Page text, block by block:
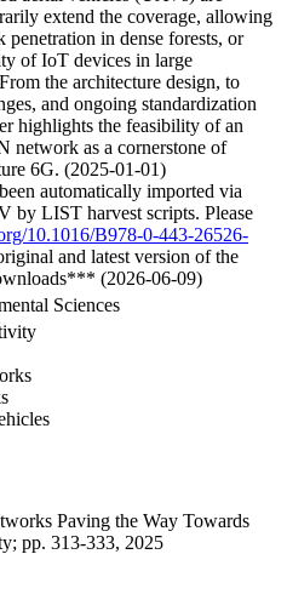
extend the coverage, allowing
penetration in dense forests, or
of IoT devices in large
the architecture design, to
and ongoing standardization
highlights the feasibility of an
network as a cornerstone of
6G. (2025-01-01)
automatically imported via
by LIST harvest scripts. Please
10.1016/B978-0-443-26526-
and latest version of the
(2026-06-09)
Sciences
Paving the Way Towards
pp. 313-333, 2025